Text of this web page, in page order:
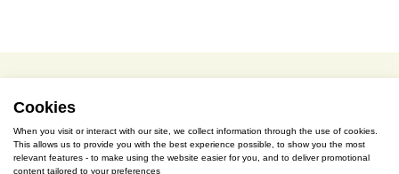
purchase & payment
Cookies
When you visit or interact with our site, we collect information through the use of cookies.
This allows us to provide you with the best experience possible, to show you the most
relevant features - to make using the website easier for you, and to deliver promotional
content tailored to your preferences